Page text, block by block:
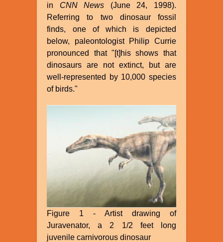
in CNN News (June 24, 1998).
Referring to two dinosaur fossil
finds, one of which is depicted
below, paleontologist Philip Currie
pronounced that "[t]his shows that
dinosaurs are not extinct, but are
well-represented by 10,000 species
of birds."
Figure 1 - Artist drawing of
Juravenator, a 2 1/2 feet long
juvenile carnivorous dinosaur